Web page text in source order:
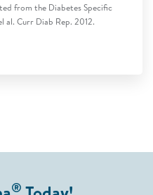
from the Diabetes Specific
al. Curr Diab Rep. 2012.
®